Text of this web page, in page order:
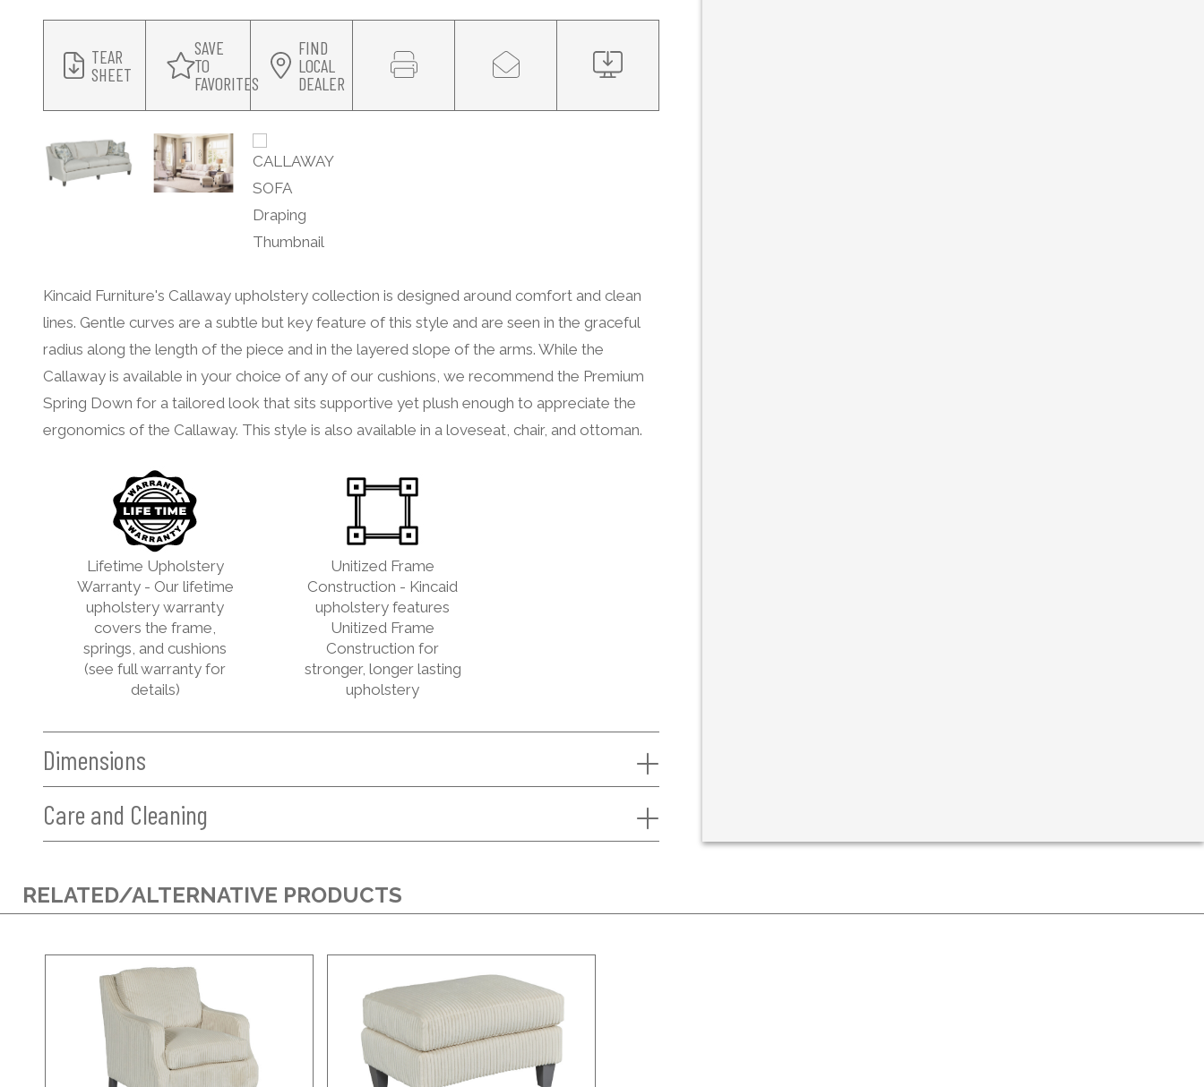
TEAR
SHEET
SAVE
TO
FAVORITES
FIND
LOCAL
DEALER
Kincaid Furniture's Callaway upholstery collection is designed around comfort and clean
lines. Gentle curves are a subtle but key feature of this style and are seen in the graceful
radius along the length of the piece and in the layered slope of the arms. While the
Callaway is available in your choice of any of our cushions, we recommend the Premium
Spring Down for a tailored look that sits supportive yet plush enough to appreciate the
ergonomics of the Callaway. This style is also available in a loveseat, chair, and ottoman.
Lifetime Upholstery
Warranty - Our lifetime
upholstery warranty
covers the frame,
springs, and cushions
(see full warranty for
details)
Unitized Frame
Construction - Kincaid
upholstery features
Unitized Frame
Construction for
stronger, longer lasting
upholstery
Dimensions
Care and Cleaning
RELATED/ALTERNATIVE PRODUCTS